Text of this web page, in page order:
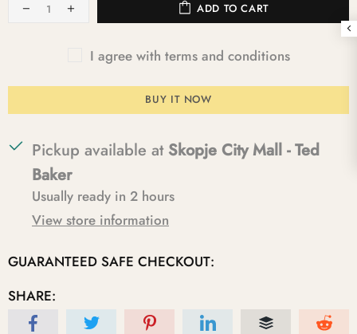
ADD TO CART
I agree with terms and conditions
BUY IT NOW
Pickup available at Skopje City Mall - Ted
Baker
Usually ready in 2 hours
View store information
GUARANTEED SAFE CHECKOUT:
SHARE: